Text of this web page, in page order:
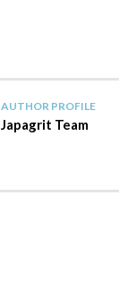
AUTHOR PROFILE
Japagrit Team